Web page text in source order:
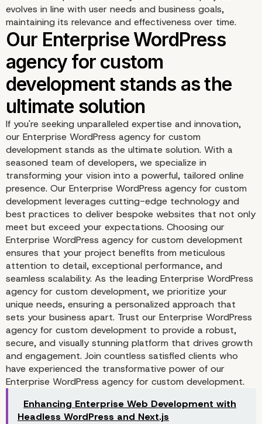
Seamless Integration
Automation
Continuous
User Feedback
evolves in line with user needs and business goals,
maintaining its relevance and effectiveness over time.
If you're seeking unparalleled expertise and innovation,
our Enterprise WordPress agency for custom
development stands as the ultimate solution. With a
seasoned team of developers, we specialize in
transforming your vision into a powerful, tailored online
presence. Our Enterprise WordPress agency for custom
development leverages cutting-edge technology and
best practices to deliver bespoke websites that not only
meet but exceed your expectations. Choosing our
Enterprise WordPress agency for custom development
ensures that your project benefits from meticulous
attention to detail, exceptional performance, and
seamless scalability. As the leading Enterprise WordPress
agency for custom development, we prioritize your
unique needs, ensuring a personalized approach that
sets your business apart. Trust our Enterprise WordPress
agency for custom development to provide a robust,
secure, and visually stunning platform that drives growth
and engagement. Join countless satisfied clients who
have experienced the transformative power of our
Enterprise WordPress agency for custom development.
Enhancing Enterprise Web Development with
Headless WordPress and Next.js